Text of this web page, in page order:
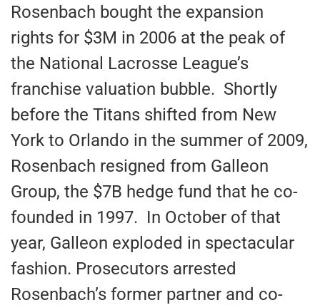
Rosenbach bought the expansion
rights for $3M in 2006 at the peak of
the National Lacrosse League’s
franchise valuation bubble. Shortly
before the Titans shifted from New
York to Orlando in the summer of 2009,
Rosenbach resigned from Galleon
Group, the $7B hedge fund that he co-
founded in 1997. In October of that
year, Galleon exploded in spectacular
fashion. Prosecutors arrested
Rosenbach’s former partner and co-